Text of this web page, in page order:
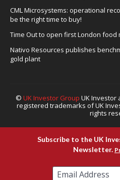
CML Microsystems: operational
be the right time to buy!
Time Out to open first London food
Nativo Resources publishes
gold plant
© UK Investor Group UK Investor
registered trademarks of UK
rights